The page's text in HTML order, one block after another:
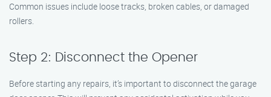
Common issues include loose tracks, broken cables, or damaged
rollers.
Step 2: Disconnect the Opener
Before starting any repairs, it’s important to disconnect the garage